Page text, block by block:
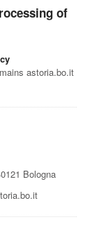
of
astoria.bo.it
Bologna